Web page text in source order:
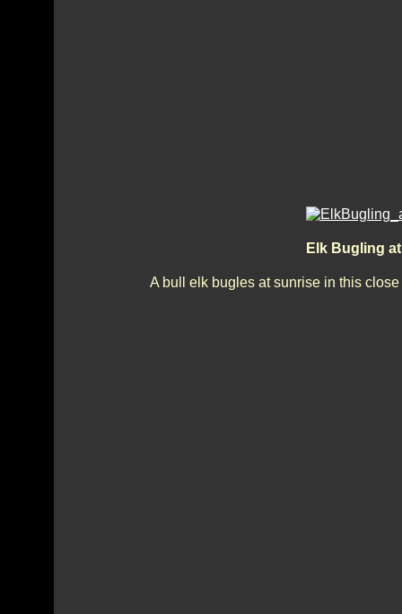
Elk Bugling
A bull elk bugles at sunrise in this